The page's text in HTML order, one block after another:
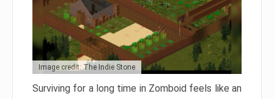
Image credit: The Indie Stone
Surviving for a long time in Zomboid feels like an